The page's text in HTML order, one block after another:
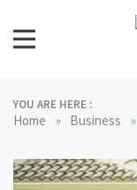
content
YOU ARE HERE :
Home » Business »